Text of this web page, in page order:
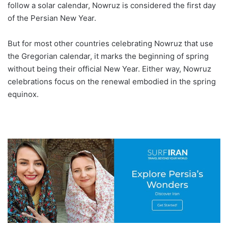
follow a solar calendar, Nowruz is considered the first day
of the Persian New Year.
But for most other countries celebrating Nowruz that use
the Gregorian calendar, it marks the beginning of spring
without being their official New Year. Either way, Nowruz
celebrations focus on the renewal embodied in the spring
equinox.